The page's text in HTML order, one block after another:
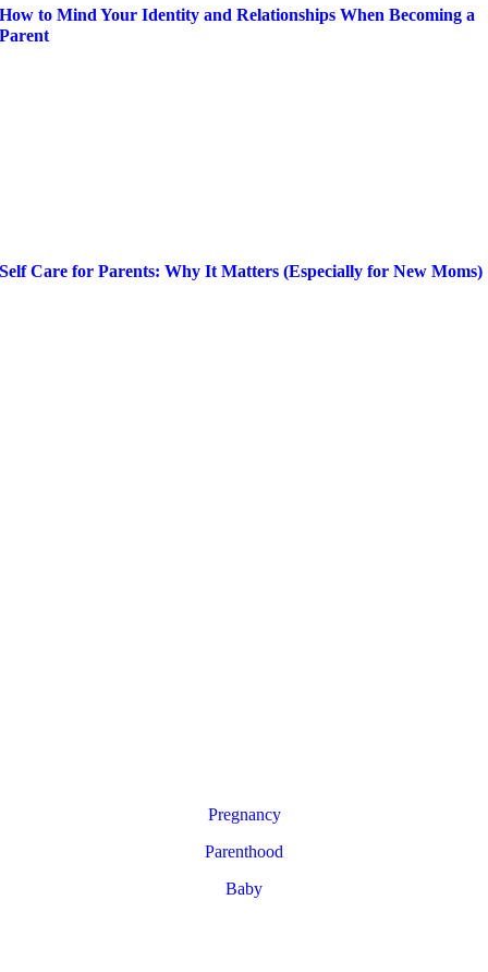
How to Mind Your Identity and Relationships When Becoming a
Parent
Self Care for Parents: Why It Matters (Especially for New Moms)
Pregnancy
Parenthood
Baby